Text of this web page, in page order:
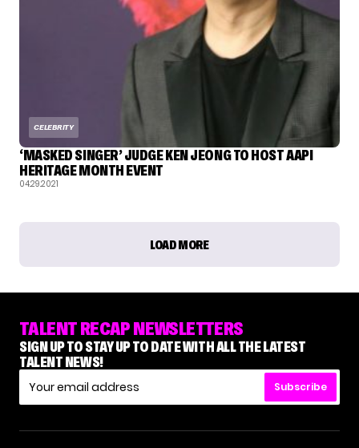
CELEBRITY
‘MASKED SINGER’ JUDGE KEN JEONG TO HOST AAPI
HERITAGE MONTH EVENT
04.29.2021
LOAD MORE
TALENT RECAP NEWSLETTERS
SIGN UP TO STAY UP TO DATE WITH ALL THE LATEST
TALENT NEWS!
Subscribe